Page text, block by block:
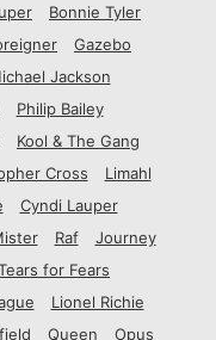
Bonnie Tyler
Gazebo
Jackson
Philip Bailey
Kool & The Gang
Cross
Limahl
Cyndi Lauper
Raf
Journey
for Fears
Lionel Richie
Queen Opus